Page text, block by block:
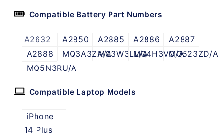
Compatible Battery Part Numbers
A2632 A2850 A2885 A2886
A2887
A2888
MQ3A3ZA/AMQ3W3LL/AMQ4H3VC/AMQ523ZD/A
MQ5N3RU/A
Compatible Laptop Models
iPhone
14 Plus